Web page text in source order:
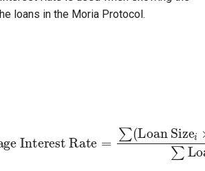
loans in the Moria Protocol.
Loan Sizei×
i